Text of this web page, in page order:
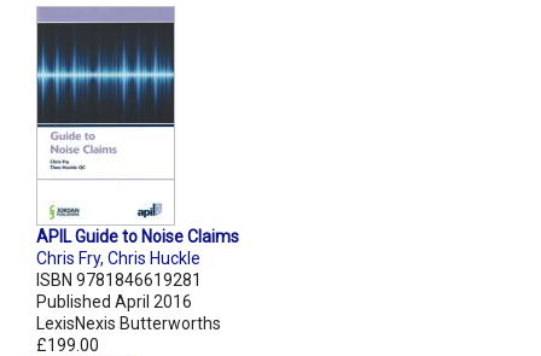
APIL Guide to Noise Claims
Chris Fry, Chris Huckle
ISBN 9781846619281
Published April 2016
LexisNexis Butterworths
£199.00